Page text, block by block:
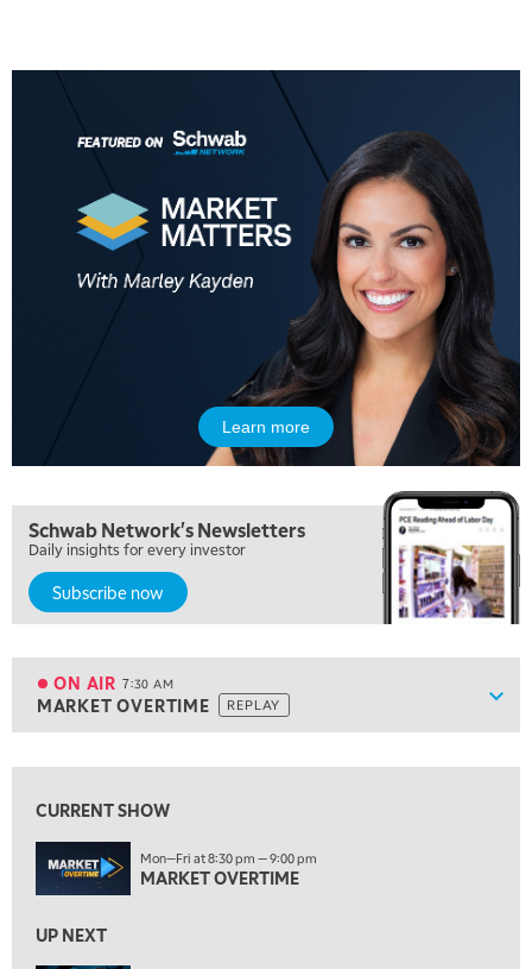
Learn more
Schwab Network's Newsletters
Daily insights for every investor
Subscribe now
ON AIR 7:30 AM
MARKET OVERTIME REPLAY
5:00 AM
THE WRAP REPLAY
5:30 AM
MARKET ON CLOSE
ON AIR 7:30 AM
MARKET OVERTIME REPLAY
TRADING 360 REPLAY
FAST MARKET REPLAY
NEXT GEN INVESTING
CURRENT SHOW
Mon—Fri at 8:30 pm — 9:00 pm
MARKET OVERTIME
UP NEXT